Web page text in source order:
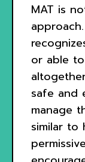
MAT is
or able
safe and
manage
similar to